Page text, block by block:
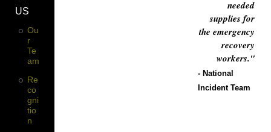
US
Ou
R
Te
Am
Re
Co
Gni
Tio
N
needed
supplies for
the emergency
recovery
workers."
- National
Incident Team